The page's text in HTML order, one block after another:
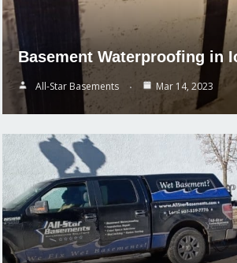
Basement Waterproofing in
All-Star Basements Mar 14, 2023